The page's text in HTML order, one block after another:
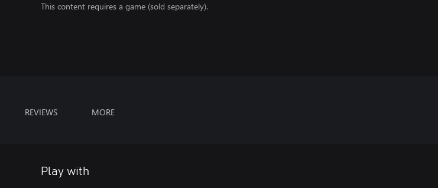
This content requires a game (sold separately).
REVIEWS MORE
Play with